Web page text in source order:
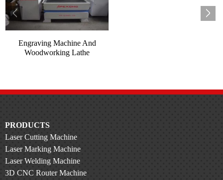
Engraving Machine And
Woodworking Lathe
PRODUCTS
Laser Cutting Machine
Laser Marking Machine
Laser Welding Machine
3D CNC Router Machine